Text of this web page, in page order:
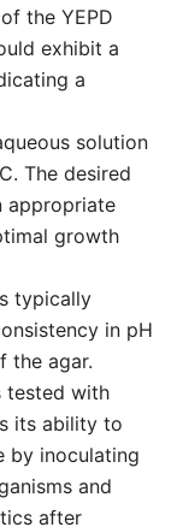
the YEPD
exhibit a
a
solution
The desired
appropriate
growth
typically
in pH
the agar.
tested with
its ability to
by inoculating
and
after